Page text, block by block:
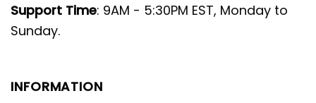
Support Time: 9AM - 5:30PM EST, Monday to
Sunday.
INFORMATION